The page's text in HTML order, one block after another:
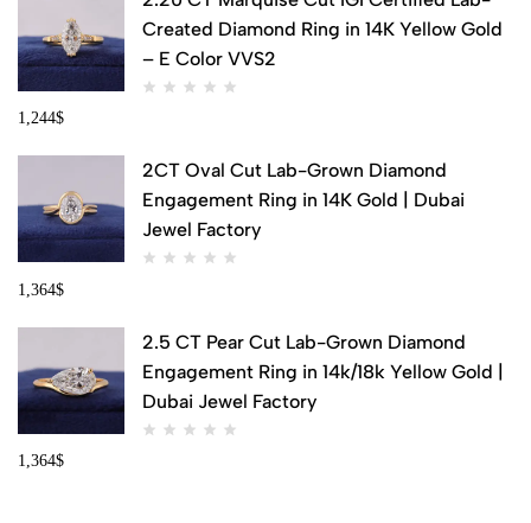
Created Diamond Ring in 14K Yellow Gold
– E Color VVS2
1,244$
2CT Oval Cut Lab-Grown Diamond
Engagement Ring in 14K Gold | Dubai
Jewel Factory
1,364$
2.5 CT Pear Cut Lab-Grown Diamond
Engagement Ring in 14k/18k Yellow Gold |
Dubai Jewel Factory
1,364$